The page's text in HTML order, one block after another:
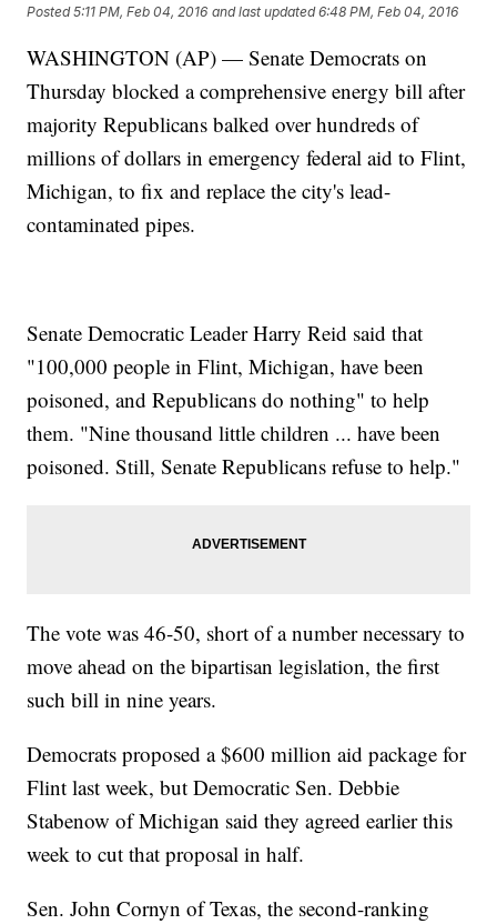
Posted5:11 PM, Feb 04, 2016 and last updated 6:48 PM, Feb 04, 2016
WASHINGTON (AP) — Senate Democrats on
Thursday blocked a comprehensive energy bill after
majority Republicans balked over hundreds of
millions of dollars in emergency federal aid to Flint,
Michigan, to fix and replace the city's lead-
contaminated pipes.
Senate Democratic Leader Harry Reid said that
"100,000 people in Flint, Michigan, have been
poisoned, and Republicans do nothing" to help
them. "Nine thousand little children ... have been
poisoned. Still, Senate Republicans refuse to help."
The vote was 46-50, short of a number necessary to
move ahead on the bipartisan legislation, the first
such bill in nine years.
Democrats proposed a $600 million aid package for
Flint last week, but Democratic Sen. Debbie
Stabenow of Michigan said they agreed earlier this
week to cut that proposal in half.
Sen. John Cornyn of Texas, the second-ranking